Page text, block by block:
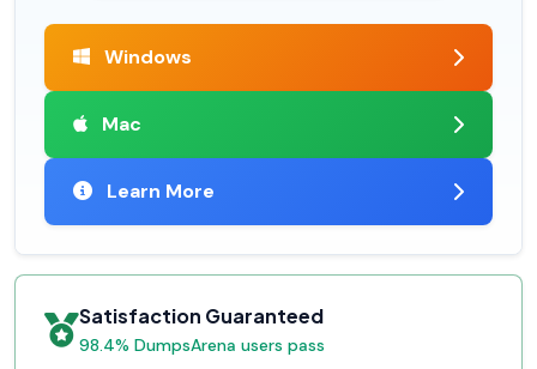
Windows
Mac
Learn More
Satisfaction Guaranteed
98.4% DumpsArena users pass